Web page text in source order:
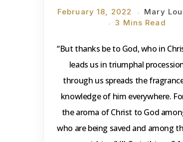
February 18, 2022
Mary
3 Mins Read
“But thanks be to God, who in
leads us in triumphal
through us spreads the
knowledge of him everywhere.
the aroma of Christ to God
who are being saved and among